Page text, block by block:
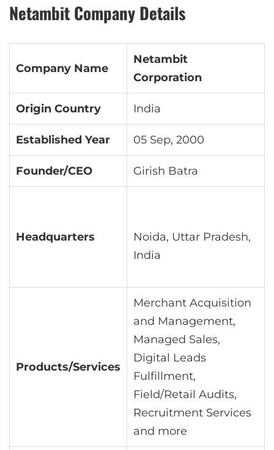
Netambit Company Details
Company Name
Netambit
Corporation
Origin Country India
Established Year 05 Sep, 2000
Founder/CEO Girish Batra
Headquarters
Noida, Uttar Pradesh,
India
Products/Services
Merchant Acquisition
and Management,
Managed Sales,
Digital Leads
Fulfillment,
Field/Retail Audits,
Recruitment Services
and more